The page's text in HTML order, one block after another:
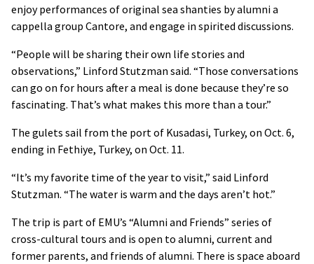
enjoy performances of original sea shanties by alumni a
cappella group Cantore, and engage in spirited discussions.
“People will be sharing their own life stories and
observations,” Linford Stutzman said. “Those conversations
can go on for hours after a meal is done because they’re so
fascinating. That’s what makes this more than a tour.”
The gulets sail from the port of Kusadasi, Turkey, on Oct. 6,
ending in Fethiye, Turkey, on Oct. 11.
“It’s my favorite time of the year to visit,” said Linford
Stutzman. “The water is warm and the days aren’t hot.”
The trip is part of EMU’s “Alumni and Friends” series of
cross-cultural tours and is open to alumni, current and
former parents, and friends of alumni. There is space aboard